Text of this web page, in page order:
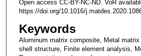
Open access CC-BY-NC-ND. VoR
https://doi.org/10.1016/
Keywords
Aluminum matrix composite, Metal
shell structure, Finite element analysis,